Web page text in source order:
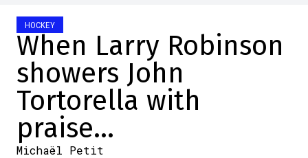
HOCKEY
When Larry Robinson
showers John
Tortorella with
praise…
Michaël Petit